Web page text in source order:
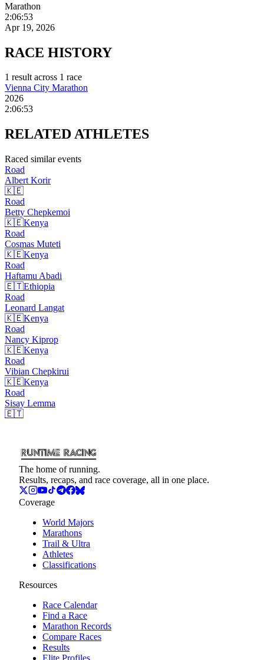
Marathon
2:06:53
Apr 19, 2026
RACE HISTORY
1 resultacross 1 race
Vienna City Marathon
2026
2:06:53
RELATEDATHLETES
Raced similar events
Road
Albert Korir
🇰🇪
Road
Betty Chepkemoi
🇰🇪Kenya
Road
Cosmas Muteti
🇰🇪Kenya
Road
Haftamu Abadi
🇪🇹Ethiopia
Road
Leonard Langat
🇰🇪Kenya
Road
Nancy Kiprop
🇰🇪Kenya
Road
Vibian Chepkirui
🇰🇪Kenya
Road
Sisay Lemma
🇪🇹
The home of running.
Results, recaps, and race coverage, all in one place.
Coverage
World Majors
Marathons
Trail & Ultra
Athletes
Classifications
Resources
Race Calendar
Find a Race
Marathon Records
Compare Races
Results